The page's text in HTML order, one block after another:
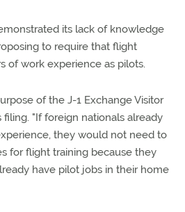
its lack of knowledge
to require that flight
of work experience as pilots.
of the J-1 Exchange Visitor
filing. "If foreign nationals already
they would not need to
for flight training because they
have pilot jobs in their home